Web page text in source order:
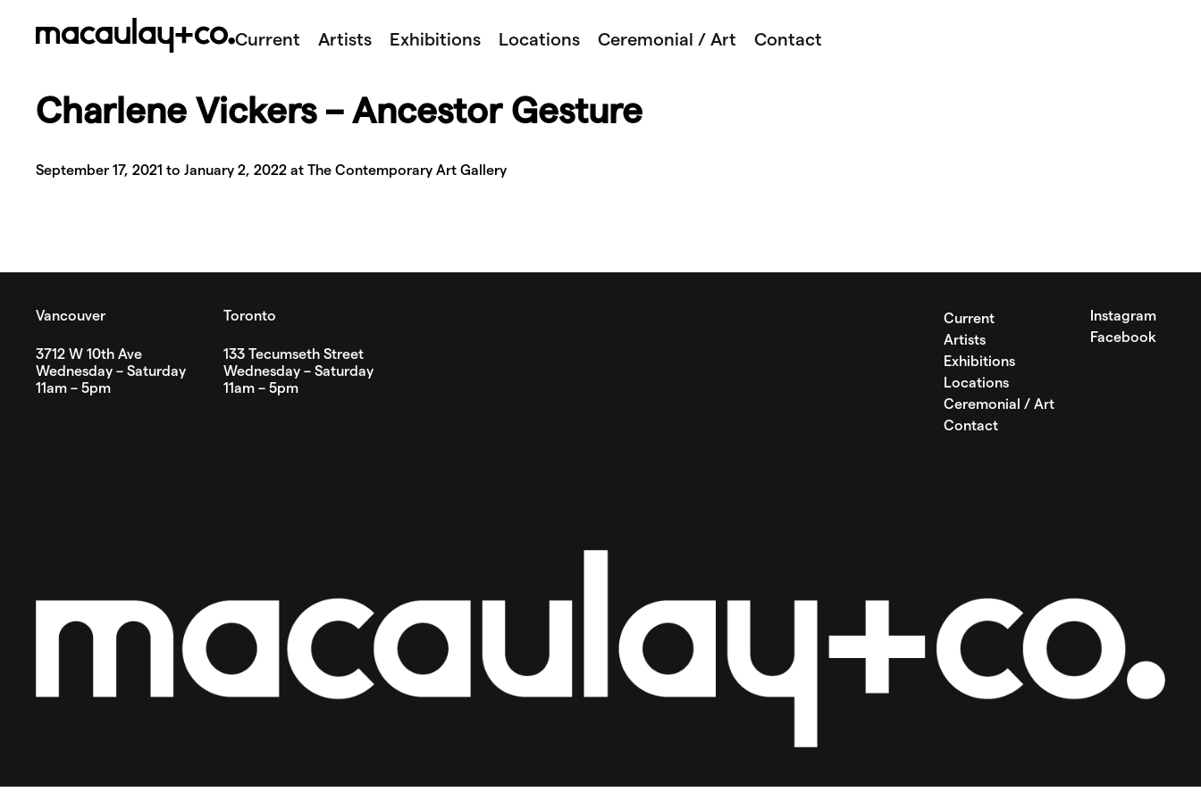
Current Artists Exhibitions Locations Ceremonial / Art Contact
Charlene Vickers – Ancestor Gesture
September 17, 2021 to January 2, 2022 at The Contemporary Art Gallery
Vancouver
3712 W 10th Ave
Wednesday – Saturday
11am – 5pm
Toronto
133 Tecumseth Street
Wednesday – Saturday
11am – 5pm
Current
Artists
Exhibitions
Locations
Ceremonial / Art
Contact
Instagram
Facebook